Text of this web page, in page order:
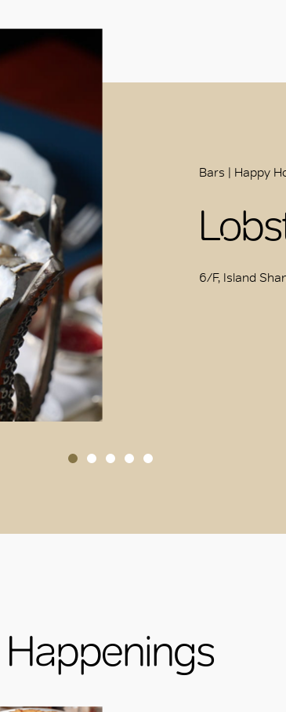
Bars | Happy
6/F, Island
Happenings
OK